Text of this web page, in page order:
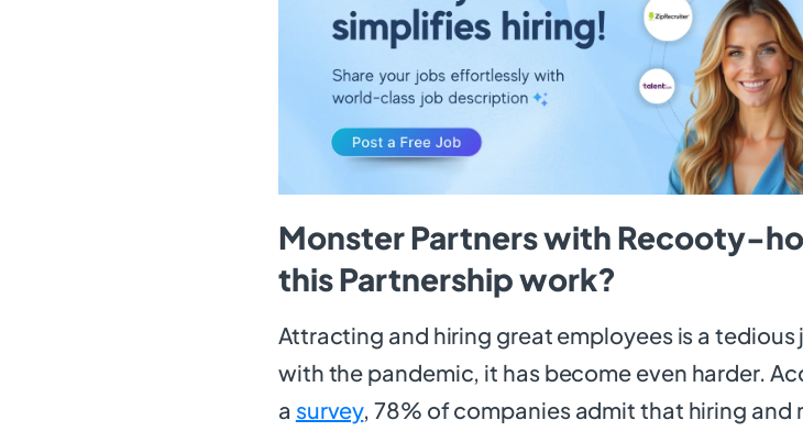
Monster Partners with Recooty-
this Partnership work?
Attracting and hiring great employees is a tedious
with the pandemic, it has become even harder.
a survey, 78% of companies admit that hiring and